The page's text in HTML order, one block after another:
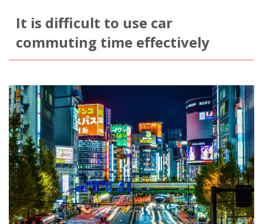
It is difficult to use car
commuting time effectively